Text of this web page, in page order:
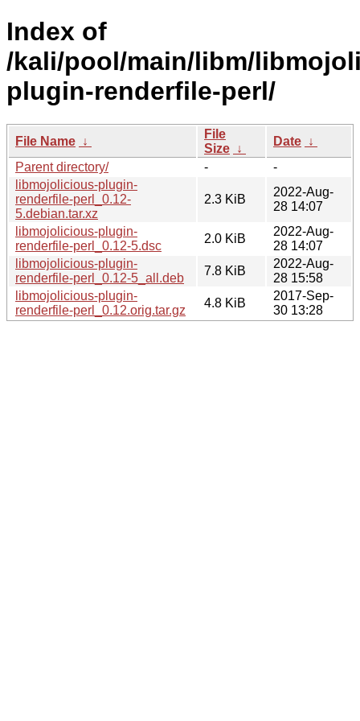
Index of
/kali/pool/main/libm/
plugin-renderfile-perl/
File Name ↓
File
Size ↓
Date ↓
Parent directory/
-
-
libmojolicious-plugin-
renderfile-perl_0.12-
5.debian.tar.xz
2.3 KiB
2022-Aug-
28 14:07
libmojolicious-plugin-
renderfile-perl_0.12-5.dsc
2.0 KiB
2022-Aug-
28 14:07
libmojolicious-plugin-
renderfile-perl_0.12-5_all.deb
7.8 KiB
2022-Aug-
28 15:58
libmojolicious-plugin-
renderfile-perl_0.12.orig.tar.gz
4.8 KiB
2017-Sep-
30 13:28